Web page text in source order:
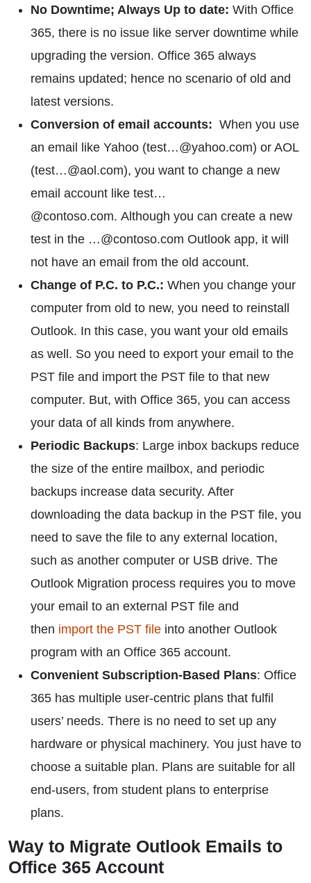
No Downtime; Always Up to date: With Office
365, there is no issue like server downtime while
upgrading the version. Office 365 always
remains updated; hence no scenario of old and
latest versions.
Conversion of email accounts: When you use
an email like Yahoo (test…@yahoo.com) or AOL
(test…@aol.com), you want to change a new
email account like test…
@contoso.com. Although you can create a new
test in the …@contoso.com Outlook app, it will
not have an email from the old account.
Change of P.C. to P.C.: When you change your
computer from old to new, you need to reinstall
Outlook. In this case, you want your old emails
as well. So you need to export your email to the
PST file and import the PST file to that new
computer. But, with Office 365, you can access
your data of all kinds from anywhere.
Periodic Backups: Large inbox backups reduce
the size of the entire mailbox, and periodic
backups increase data security. After
downloading the data backup in the PST file, you
need to save the file to any external location,
such as another computer or USB drive. The
Outlook Migration process requires you to move
your email to an external PST file and
then import the PST file into another Outlook
program with an Office 365 account.
Convenient Subscription-Based Plans: Office
365 has multiple user-centric plans that fulfil
users’ needs. There is no need to set up any
hardware or physical machinery. You just have to
choose a suitable plan. Plans are suitable for all
end-users, from student plans to enterprise
plans.
Way to Migrate Outlook Emails to
Office 365 Account